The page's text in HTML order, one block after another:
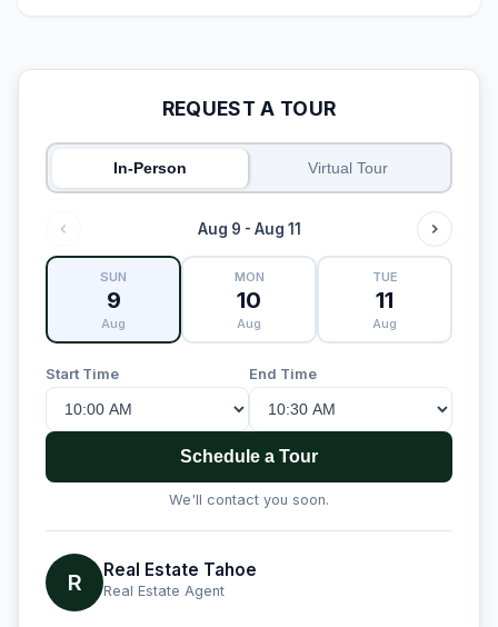
REQUEST A TOUR
In-Person Virtual Tour
Aug 9 - Aug 11
SUN
9
Aug
MON
10
Aug
TUE
11
Aug
Start Time End Time
Schedule a Tour
We'll contact you soon.
R Real Estate Tahoe
Real Estate Agent